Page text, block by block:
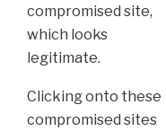
compromised site,
which looks
legitimate.
Clicking onto these
compromised sites